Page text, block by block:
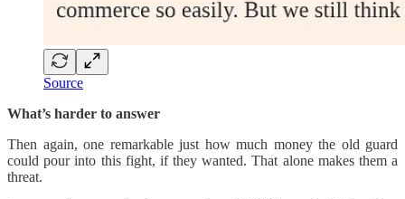
Source
What’s harder to answer
Then again, one remarkable just how much money the old guard
could pour into this fight, if they wanted. That alone makes them a
threat.